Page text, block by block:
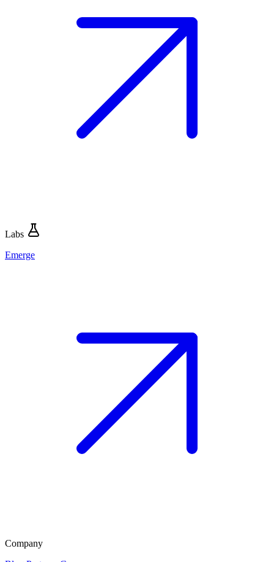
Labs
Emerge
Company